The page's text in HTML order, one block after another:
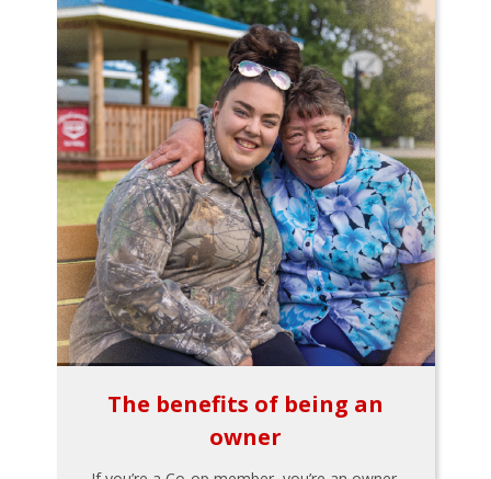
The benefits of being an
owner